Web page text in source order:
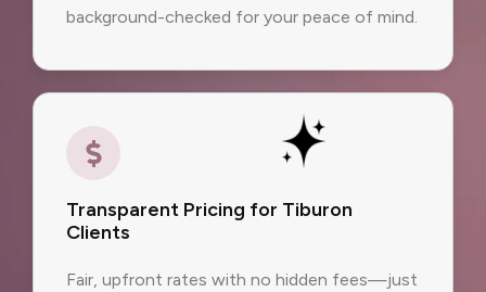
background-checked for your peace of mind.
Transparent Pricing for Tiburon
Clients
Fair, upfront rates with no hidden fees—just